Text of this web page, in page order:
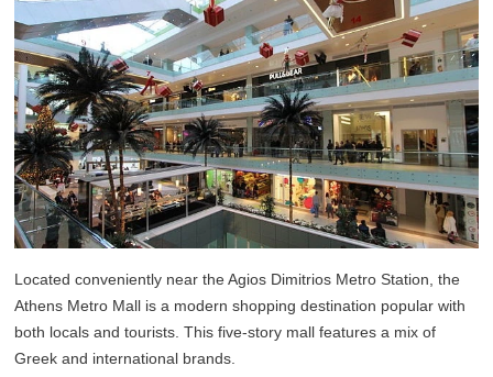
Located conveniently near the Agios Dimitrios Metro Station, the
Athens Metro Mall is a modern shopping destination popular with
both locals and tourists. This five-story mall features a mix of
Greek and international brands.